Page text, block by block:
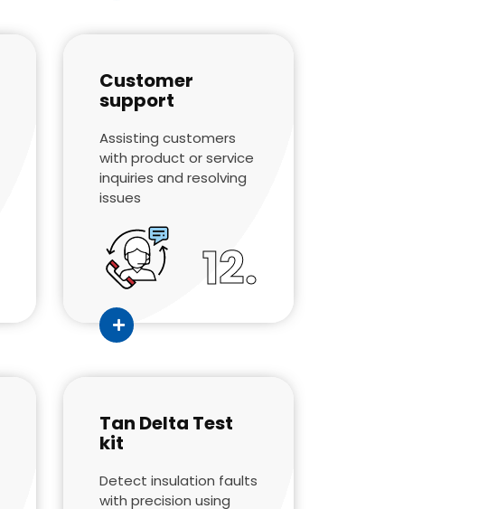
Customer
support
Assisting customers
with product or service
inquiries and resolving
issues
12.
Tan Delta Test
kit
Detect insulation faults
with precision using